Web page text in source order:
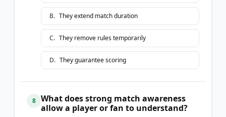
B. They extend match duration
C. They remove rules temporarily
D. They guarantee scoring
8
What does strong match awareness
allow a player or fan to understand?